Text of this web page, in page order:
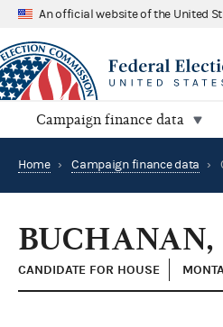
An official website of the United
Campaign finance data
Home › Campaign finance data ›
BUCHANAN,
CANDIDATE FOR HOUSE